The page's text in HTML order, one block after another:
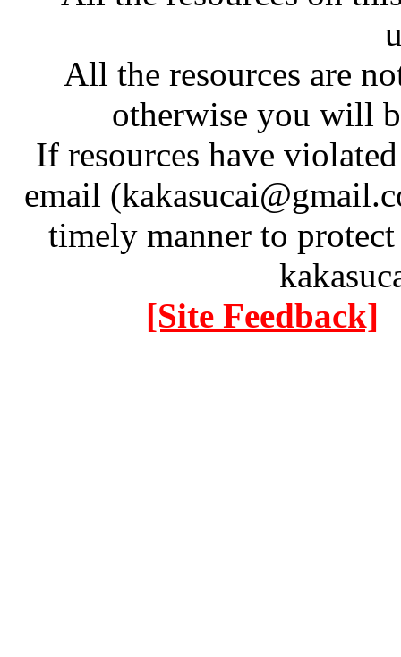
All the resources are
otherwise you will
If resources have
email
timely manner to
[Site Feedback]